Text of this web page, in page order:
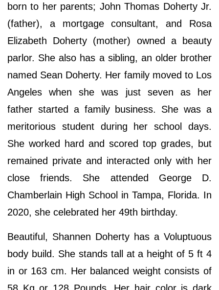
born to her parents; John Thomas Doherty Jr.
(father), a mortgage consultant, and Rosa
Elizabeth Doherty (mother) owned a beauty
parlor. She also has a sibling, an older brother
named Sean Doherty. Her family moved to Los
Angeles when she was just seven as her
father started a family business. She was a
meritorious student during her school days.
She worked hard and scored top grades, but
remained private and interacted only with her
close friends. She attended George D.
Chamberlain High School in Tampa, Florida. In
2020, she celebrated her 49th birthday.
Beautiful, Shannen Doherty has a Voluptuous
body build. She stands tall at a height of 5 ft 4
in or 163 cm. Her balanced weight consists of
58 Kg or 128 Pounds. Her hair color is dark